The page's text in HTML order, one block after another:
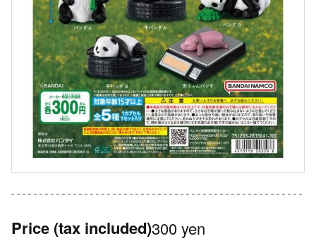
Price (tax included)300 yen